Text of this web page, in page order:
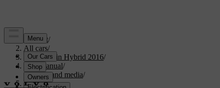
Support/
All cars/
V60 Plug-in Hybrid 2016/
User manual/
Audio and media/
Favourites